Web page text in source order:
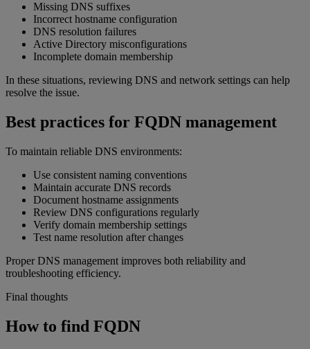
Missing DNS suffixes
Incorrect hostname configuration
DNS resolution failures
Active Directory misconfigurations
Incomplete domain membership
In these situations, reviewing DNS and network settings can help
resolve the issue.
Best practices for FQDN management
To maintain reliable DNS environments:
Use consistent naming conventions
Maintain accurate DNS records
Document hostname assignments
Review DNS configurations regularly
Verify domain membership settings
Test name resolution after changes
Proper DNS management improves both reliability and
troubleshooting efficiency.
Final thoughts
How to find FQDN